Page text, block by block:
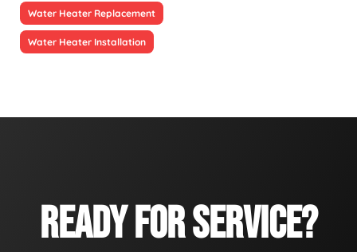
Water Heater Replacement
Water Heater Installation
READY FOR SERVICE?